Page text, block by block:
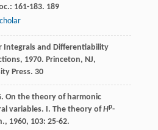
161-183. 189
Integrals and Differentiability
, 1970. Princeton, NJ,
Press. 30
. On the theory of harmonic
variables. I. The theory ofHp-
, 1960, 103: 25-62.